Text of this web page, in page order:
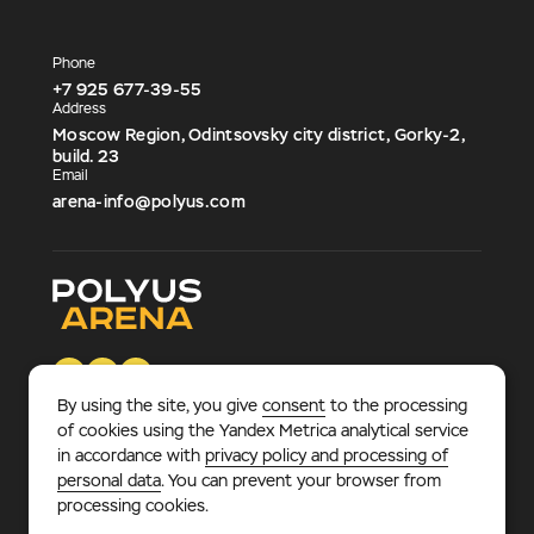
Phone
+7 925 677-39-55
Address
Moscow Region, Odintsovsky city district, Gorky-2,
build. 23
Email
arena-info@polyus.com
© 2026 «Polyus Arena». Multifunctional sports and
entertainment complex, where every sports fan – adult or
By using the site, you give consent to the processing
of cookies using the Yandex Metrica analytical service
in accordance with privacy policy and processing of
personal data. You can prevent your browser from
processing cookies.